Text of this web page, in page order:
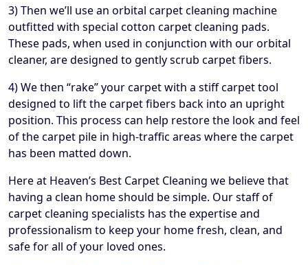
3) Then we’ll use an orbital carpet cleaning machine
outfitted with special cotton carpet cleaning pads.
These pads, when used in conjunction with our orbital
cleaner, are designed to gently scrub carpet fibers.
4) We then “rake” your carpet with a stiff carpet tool
designed to lift the carpet fibers back into an upright
position. This process can help restore the look and feel
of the carpet pile in high-traffic areas where the carpet
has been matted down.
Here at Heaven’s Best Carpet Cleaning we believe that
having a clean home should be simple. Our staff of
carpet cleaning specialists has the expertise and
professionalism to keep your home fresh, clean, and
safe for all of your loved ones.